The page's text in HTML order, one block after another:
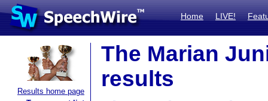
Home LIVE!
Results home page
The Marian
results